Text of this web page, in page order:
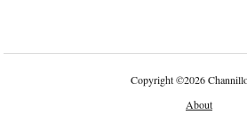
Copyright©2026
About